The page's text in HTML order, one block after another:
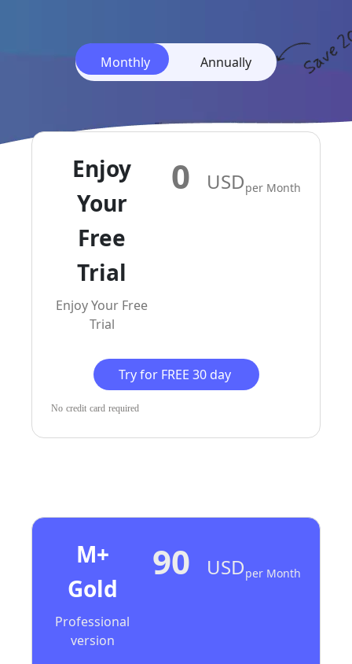
Monthly Annually
Monthly
Enjoy
Your
Free
Trial
Enjoy Your Free
Trial
0 USDPer Month
Try for FREE 30 day
No credit card required
M+
Gold
Professional
version
90 USDPer Month